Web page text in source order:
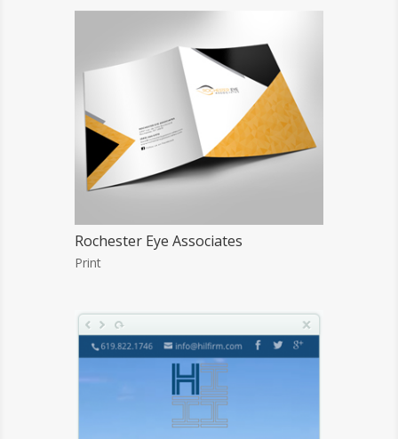
Rochester Eye Associates
Print